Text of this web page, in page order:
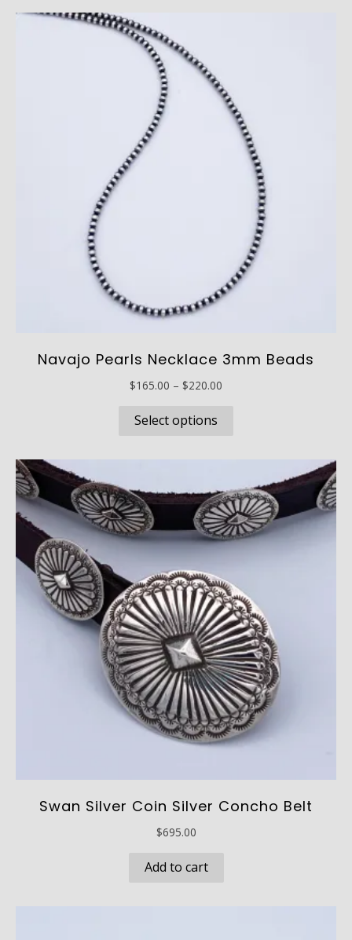
Navajo Pearls Necklace 3mm Beads
$165.00 – $220.00
Select options
variants.
The
options
may
be
on
the
product
page
Swan Silver Coin Silver Concho Belt
$695.00
Add to cart